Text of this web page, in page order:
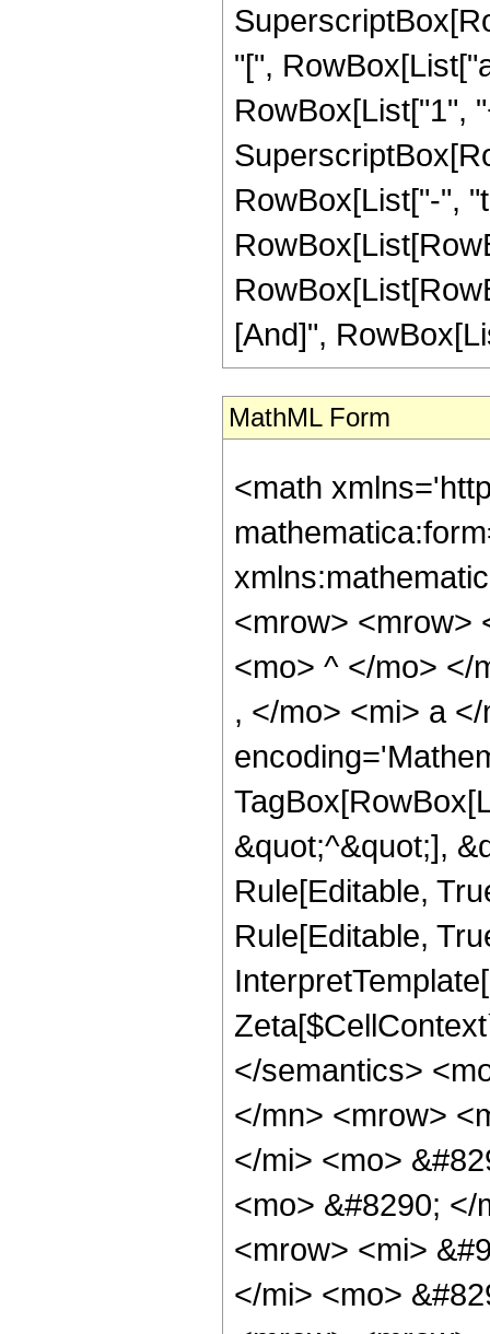
"[",
RowBox[List["1",
RowBox[List["-",
[And]",
MathML Form
<math
<mrow> <mrow>
<mo> ^ </mo> </
, </mo> <mi> a
&quot;^&quot;],
Rule[Editable,
Rule[Editable,
</semantics>
</mn> <mrow>
</mi> <mo>
<mo> &#8290;
<mrow> <mi>
</mi> <mo>